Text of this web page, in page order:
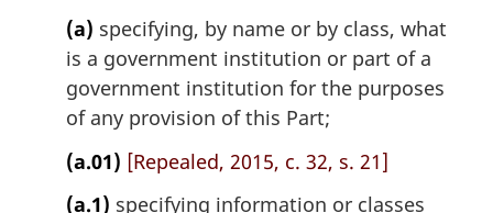
(a) specifying, by name or by class, what
is a government institution or part of a
government institution for the purposes
of any provision of this Part;
(a.01) [Repealed, 2015, c. 32, s. 21]
(a.1) specifying information or classes